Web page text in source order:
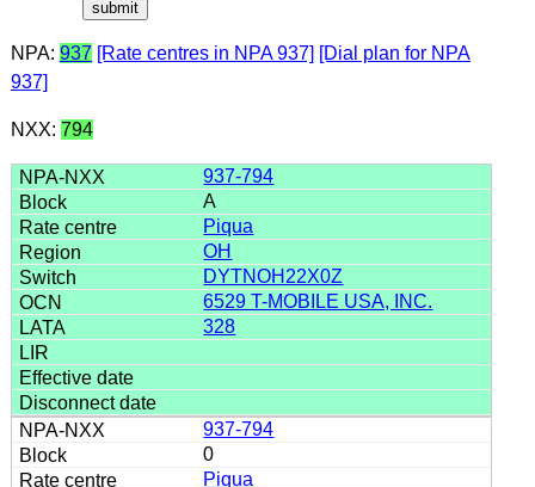
NPA: 937 [Rate centres in NPA 937] [Dial plan for NPA
937]
NXX: 794
937-794
A
Piqua
OH
DYTNOH22X0Z
6529 T-MOBILE USA, INC.
328
937-794
0
Piqua